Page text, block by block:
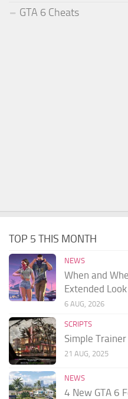
GTA 6 Cheats
TOP 5 THIS MONTH
NEWS
When and
Extended Look
6 AUG, 2026
SCRIPTS
Simple Trainer
21 AUG, 2025
NEWS
4 New GTA 6